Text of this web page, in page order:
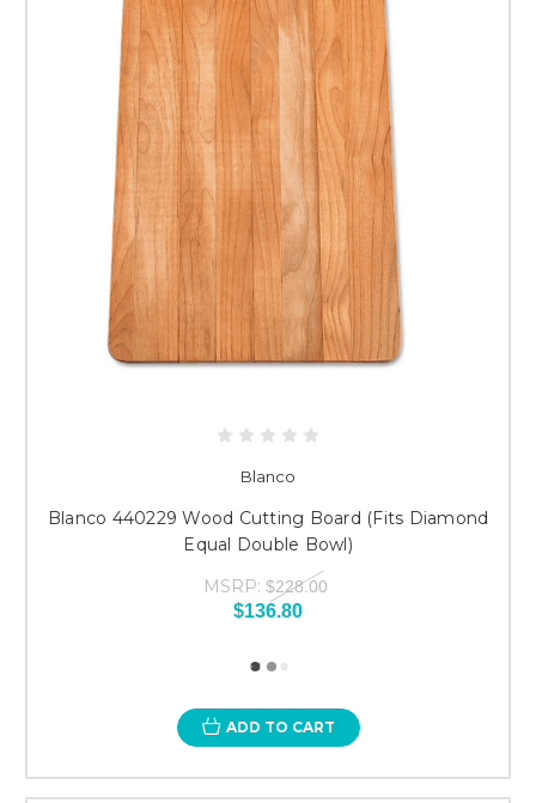
Blanco
Blanco 440229 Wood Cutting Board (Fits Diamond
Equal Double Bowl)
MSRP: $228.00
$136.80
ADD TO CART